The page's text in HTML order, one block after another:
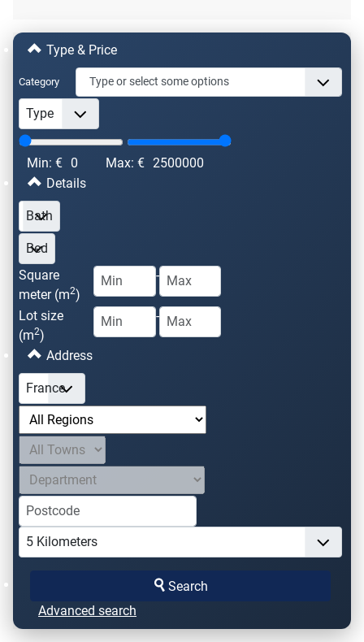
Type & Price
Category
Min: € 0 Max: € 2500000
Details
Square
meter (m2)
-
Lot size
(m2)
-
Address
Search
Advanced search